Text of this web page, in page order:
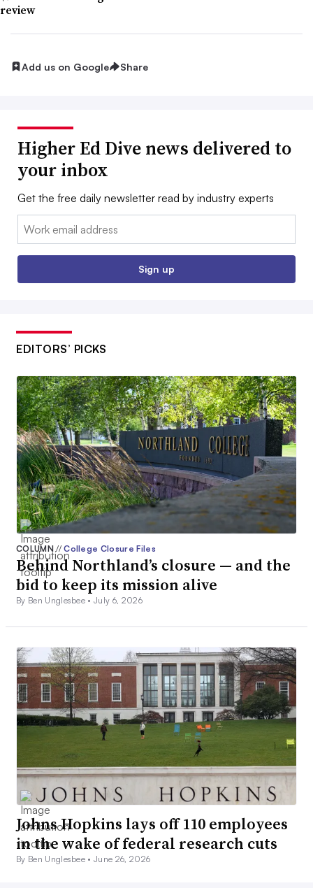
review
Add us on Google Share
Higher Ed Dive news delivered to
your inbox
Get the free daily newsletter read by industry experts
Email:
Sign up
EDITORS’ PICKS
COLUMN// College Closure Files
Behind Northland’s closure — and the
bid to keep its mission alive
By Ben Unglesbee •July 6, 2026
Johns Hopkins lays off 110 employees
in the wake of federal research cuts
By Ben Unglesbee •June 26, 2026